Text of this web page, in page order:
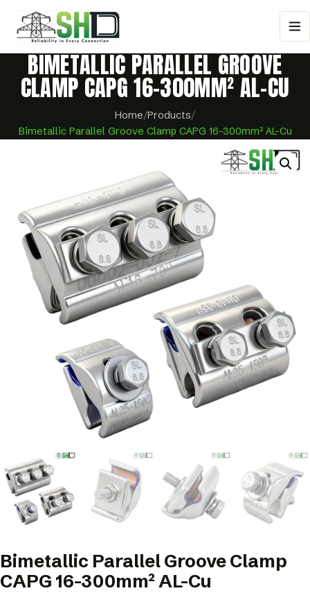
BIMETALLIC PARALLEL GROOVE
CLAMP CAPG 16-300MM² AL-CU
Home/Products/
Bimetallic Parallel Groove Clamp CAPG 16-300mm² AL-Cu
Bimetallic Parallel Groove Clamp
CAPG 16-300mm² AL-Cu